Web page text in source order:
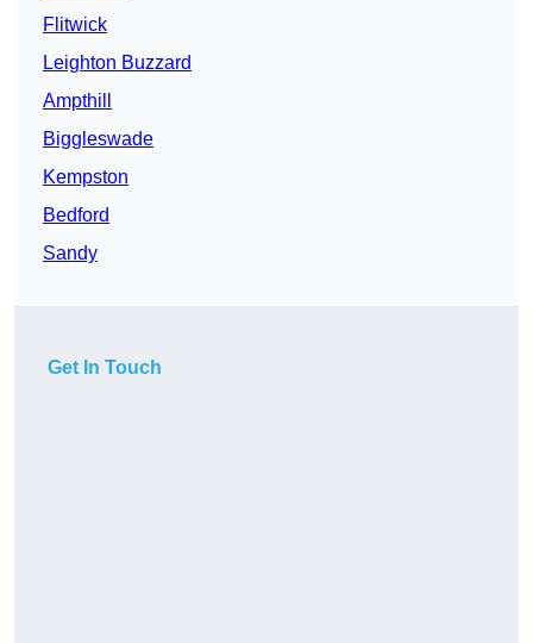
Flitwick
Leighton Buzzard
Ampthill
Biggleswade
Kempston
Bedford
Sandy
Get In Touch